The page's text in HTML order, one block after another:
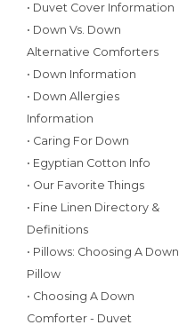
• Duvet Cover Information
• Down Vs. Down
Alternative Comforters
• Down Information
• Down Allergies
Information
• Caring For Down
• Egyptian Cotton Info
• Our Favorite Things
• Fine Linen Directory &
Definitions
• Pillows: Choosing A Down
Pillow
• Choosing A Down
Comforter - Duvet